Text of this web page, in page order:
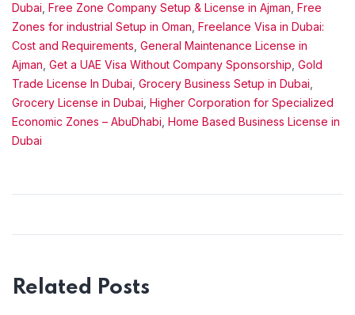
Dubai Free Zone Company Setup & License in Ajman Free
Zones for industrial Setup in Oman Freelance Visa in Dubai:
Cost and Requirements General Maintenance License in
Ajman Get a UAE Visa Without Company Sponsorship Gold
Trade License In Dubai Grocery Business Setup in Dubai
Grocery License in Dubai Higher Corporation for Specialized
Economic Zones – AbuDhabi Home Based Business License in
Dubai
Related Posts